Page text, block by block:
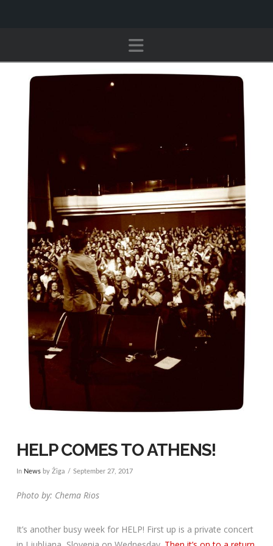
Navigation
HELP COMES TO ATHENS!
In Newsby Žiga September 27, 2017
Photo by: Chema Rios
It’s another busy week for HELP! First up is a private concert